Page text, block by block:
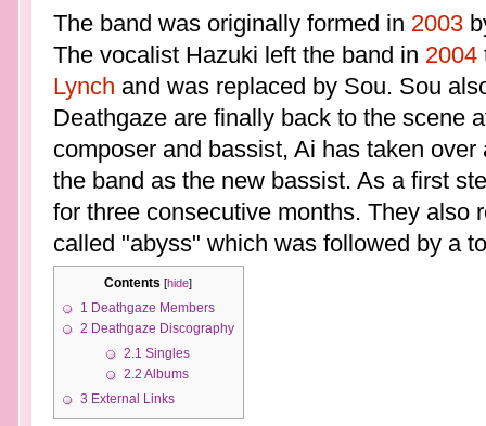
The band was originally formed in 2003
The vocalist Hazuki left the band in 2004
Lynch and was replaced by Sou. Sou
Deathgaze are finally back to the scene
composer and bassist, Ai has taken
the band as the new bassist. As a first
for three consecutive months. They also
called "abyss" which was followed by a
Contents [hide]
1 Deathgaze Members
2 Deathgaze Discography
2.1 Singles
2.2 Albums
3 External Links